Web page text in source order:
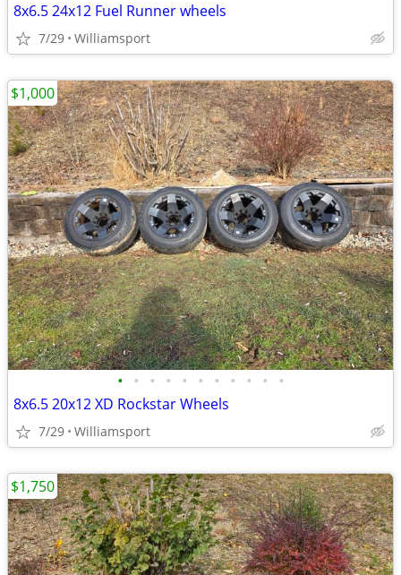
8x6.5 24x12 Fuel Runner wheels
7/29 Williamsport
• • • • • • • • • • •
8x6.5 20x12 XD Rockstar Wheels
7/29 Williamsport
$1,000
$1,750